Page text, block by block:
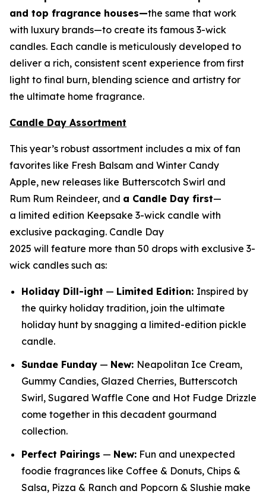
and top fragrance houses—the same that work
with luxury brands—to create its famous 3-wick
candles. Each candle is meticulously developed to
deliver a rich, consistent scent experience from first
light to final burn, blending science and artistry for
the ultimate home fragrance.
Candle Day Assortment
This year’s robust assortment includes a mix of fan
favorites like Fresh Balsam and Winter Candy
Apple, new releases like Butterscotch Swirl and
Rum Rum Reindeer, and a Candle Day first—
a limited edition Keepsake 3-wick candle with
exclusive packaging. Candle Day
2025 will feature more than 50 drops with exclusive 3-
wick candles such as:
Holiday Dill-ight — Limited Edition: Inspired by
the quirky holiday tradition, join the ultimate
holiday hunt by snagging a limited-edition pickle
candle.
Sundae Funday — New: Neapolitan Ice Cream,
Gummy Candies, Glazed Cherries, Butterscotch
Swirl, Sugared Waffle Cone and Hot Fudge Drizzle
come together in this decadent gourmand
collection.
Perfect Pairings — New: Fun and unexpected
foodie fragrances like Coffee & Donuts, Chips &
Salsa, Pizza & Ranch and Popcorn & Slushie make